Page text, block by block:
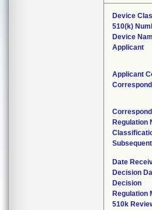
Device
510(k)
Device
Applicant
Applicant
Regulation
Date
Decision
Decision
Regulation
510k